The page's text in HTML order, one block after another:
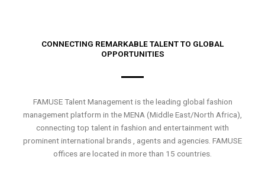
CONNECTING REMARKABLE TALENT TO GLOBAL
OPPORTUNITIES
FAMUSE Talent Management is the leading global fashion
management platform in the MENA (Middle East/North Africa),
connecting top talent in fashion and entertainment with
prominent international brands , agents and agencies. FAMUSE
offices are located in more than 15 countries.